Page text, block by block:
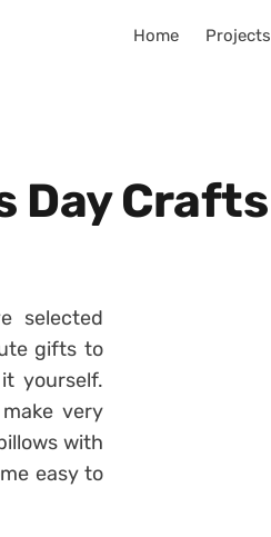
Home Projects
Day Crafts
selected
gifts to
yourself.
very
with
easy to